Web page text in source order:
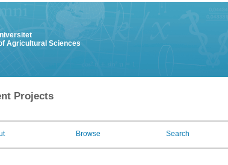
Agricultural Sciences
Projects
Browse Search